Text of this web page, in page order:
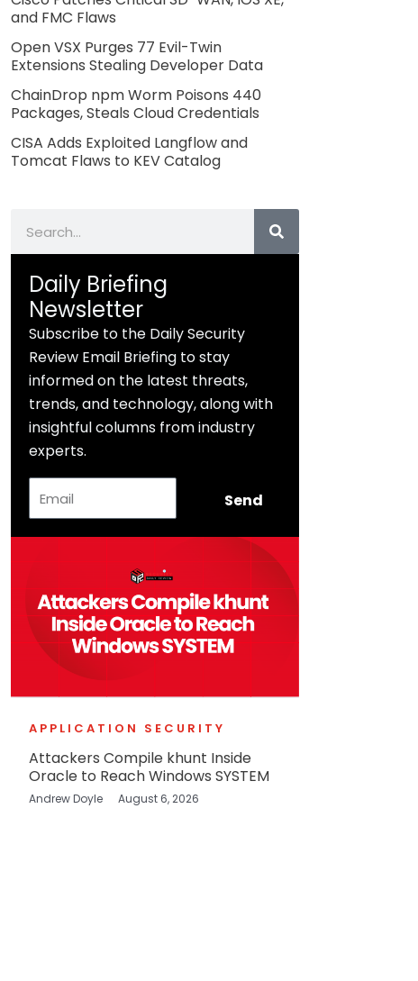
and FMC Flaws
Open VSX Purges 77 Evil-Twin
Extensions Stealing Developer Data
ChainDrop npm Worm Poisons 440
Packages, Steals Cloud Credentials
CISA Adds Exploited Langflow and
Tomcat Flaws to KEV Catalog
Daily Briefing
Newsletter
Subscribe to the Daily Security
Review Email Briefing to stay
informed on the latest threats,
trends, and technology, along with
insightful columns from industry
experts.
Send
APPLICATION SECURITY
Attackers Compile khunt Inside
Oracle to Reach Windows SYSTEM
Andrew Doyle August 6, 2026